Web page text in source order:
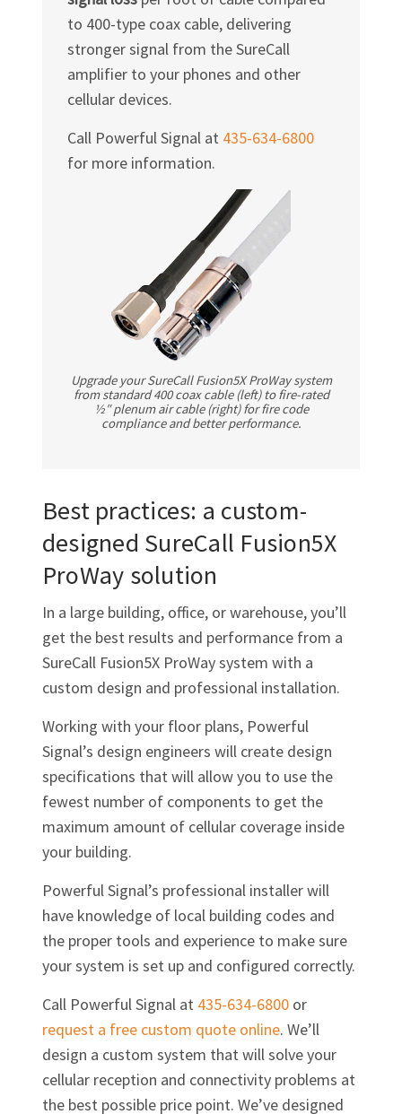
to 400-type coax cable, delivering
stronger signal from the SureCall
amplifier to your phones and other
cellular devices.
Call Powerful Signal at 435-634-6800
for more information.
Upgrade your SureCall Fusion5X ProWay system
from standard 400 coax cable (left) to fire-rated
½″ plenum air cable (right) for fire code
compliance and better performance.
Best practices: a custom-
designed SureCall Fusion5X
ProWay solution
In a large building, office, or warehouse, you’ll
get the best results and performance from a
SureCall Fusion5X ProWay system with a
custom design and professional installation.
Working with your floor plans, Powerful
Signal’s design engineers will create design
specifications that will allow you to use the
fewest number of components to get the
maximum amount of cellular coverage inside
your building.
Powerful Signal’s professional installer will
have knowledge of local building codes and
the proper tools and experience to make sure
your system is set up and configured correctly.
Call Powerful Signal at 435-634-6800or
request a free custom quote online. We’ll
design a custom system that will solve your
cellular reception and connectivity problems at
the best possible price point. We’ve designed